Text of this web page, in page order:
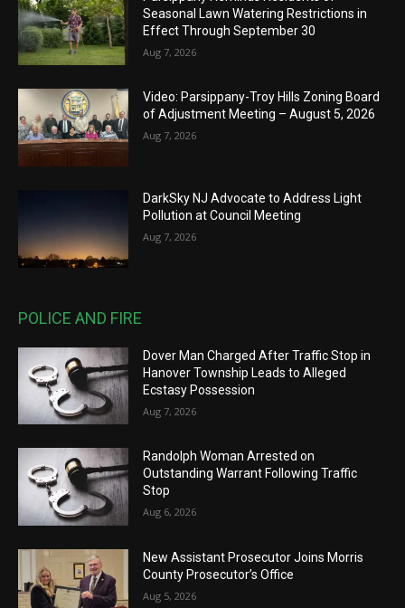
Seasonal Lawn Watering Restrictions in
Effect Through September 30
Aug 7, 2026
Video: Parsippany-Troy Hills Zoning Board
of Adjustment Meeting – August 5, 2026
Aug 7, 2026
DarkSky NJ Advocate to Address Light
Pollution at Council Meeting
Aug 7, 2026
POLICE AND FIRE
Dover Man Charged After Traffic Stop in
Hanover Township Leads to Alleged
Ecstasy Possession
Aug 7, 2026
Randolph Woman Arrested on
Outstanding Warrant Following Traffic
Stop
Aug 6, 2026
New Assistant Prosecutor Joins Morris
County Prosecutor’s Office
Aug 5, 2026